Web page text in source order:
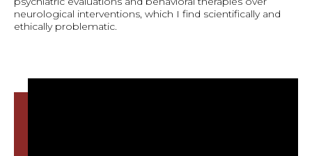
neurological interventions, which I find scientifically and
ethically problematic.